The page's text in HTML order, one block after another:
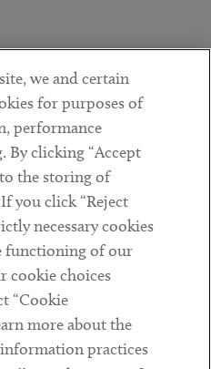
we and certain
for purposes of
performance
By clicking “Accept
the storing of
you click “Reject
necessary cookies
functioning of our
cookie choices
“Cookie
more about the
practices